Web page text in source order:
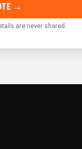
→
are never shared.